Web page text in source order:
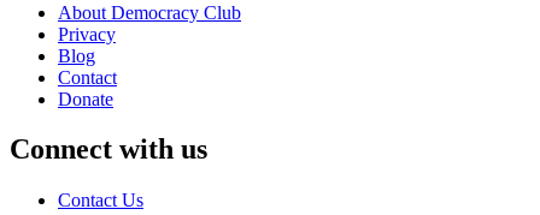
About Democracy Club
Privacy
Blog
Contact
Donate
Connect with us
Contact Us